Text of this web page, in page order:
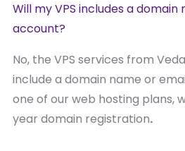
Will my VPS includes a
account?
No, the VPS services from
include a domain name or
one of our web hosting plans,
year domain registration.